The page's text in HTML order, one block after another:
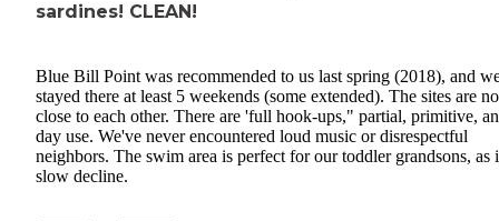
sardines! CLEAN!
Blue Bill Point was recommended to us last spring (2018), and
stayed there at least 5 weekends (some extended). The sites are
close to each other. There are 'full hook-ups," partial, primitive,
day use. We've never encountered loud music or disrespectful
neighbors. The swim area is perfect for our toddler grandsons, as
slow decline.